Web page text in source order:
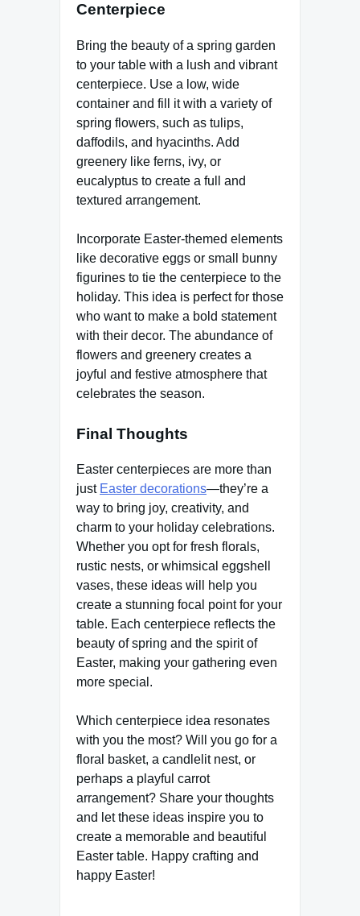
Centerpiece
Bring the beauty of a spring garden
to your table with a lush and vibrant
centerpiece. Use a low, wide
container and fill it with a variety of
spring flowers, such as tulips,
daffodils, and hyacinths. Add
greenery like ferns, ivy, or
eucalyptus to create a full and
textured arrangement.
Incorporate Easter-themed elements
like decorative eggs or small bunny
figurines to tie the centerpiece to the
holiday. This idea is perfect for those
who want to make a bold statement
with their decor. The abundance of
flowers and greenery creates a
joyful and festive atmosphere that
celebrates the season.
Final Thoughts
Easter centerpieces are more than
just Easter decorations—they’re a
way to bring joy, creativity, and
charm to your holiday celebrations.
Whether you opt for fresh florals,
rustic nests, or whimsical eggshell
vases, these ideas will help you
create a stunning focal point for your
table. Each centerpiece reflects the
beauty of spring and the spirit of
Easter, making your gathering even
more special.
Which centerpiece idea resonates
with you the most? Will you go for a
floral basket, a candlelit nest, or
perhaps a playful carrot
arrangement? Share your thoughts
and let these ideas inspire you to
create a memorable and beautiful
Easter table. Happy crafting and
happy Easter!